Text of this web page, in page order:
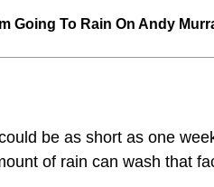
Going To Rain On Andy
be as short as one
of rain can wash that